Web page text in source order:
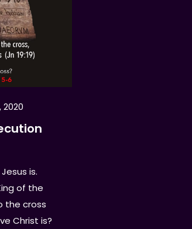
2020
is.
of the
the cross
Christ is?